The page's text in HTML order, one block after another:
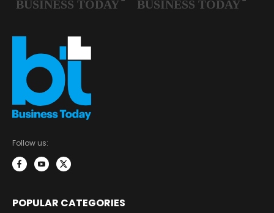
Follow us:
POPULAR CATEGORIES